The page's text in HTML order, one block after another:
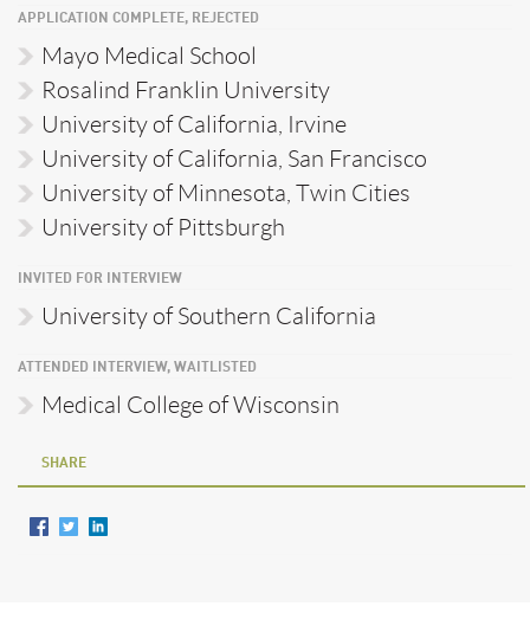
APPLICATION COMPLETE, REJECTED
Mayo Medical School
Rosalind Franklin University
University of California, Irvine
University of California, San Francisco
University of Minnesota, Twin Cities
University of Pittsburgh
INVITED FOR INTERVIEW
University of Southern California
ATTENDED INTERVIEW, WAITLISTED
Medical College of Wisconsin
SHARE